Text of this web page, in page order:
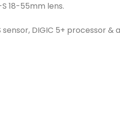
18-55mm lens.
DIGIC 5+ processor